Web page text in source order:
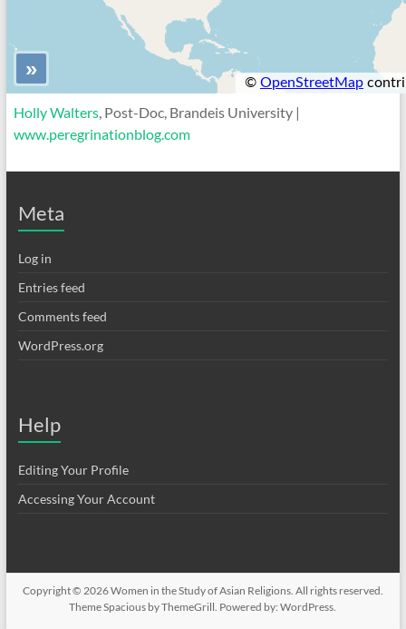
Holly Walters , Post-Doc, Brandeis University |
www.peregrinationblog.com
Meta
Log in
Entries feed
Comments feed
WordPress.org
Help
Editing Your Profile
Accessing Your Account
Copyright © 2026Women in the Study of Asian Religions. All rights reserved.
ThemeSpacious by ThemeGrill. Powered by:WordPress.